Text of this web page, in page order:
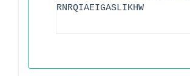
RNRQIAEIGASLIKHW